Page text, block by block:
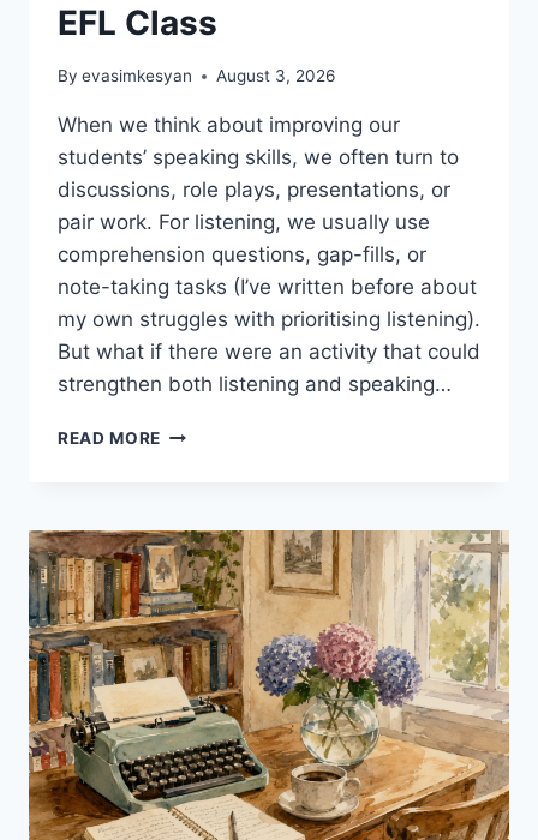
EFL Class
By evasimkesyan August 3, 2026
When we think about improving our
students’ speaking skills, we often turn to
discussions, role plays, presentations, or
pair work. For listening, we usually use
comprehension questions, gap-fills, or
note-taking tasks (I’ve written before about
my own struggles with prioritising listening).
But what if there were an activity that could
strengthen both listening and speaking…
READ MORE SHADOWING:
TO
TRY
IT
IN
YOUR
EFL
CLASS